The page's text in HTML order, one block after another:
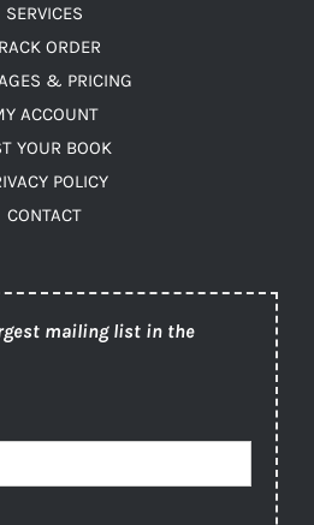
SERVICES
ORDER
& PRICING
ACCOUNT
YOUR BOOK
POLICY
CONTACT
mailing list in the